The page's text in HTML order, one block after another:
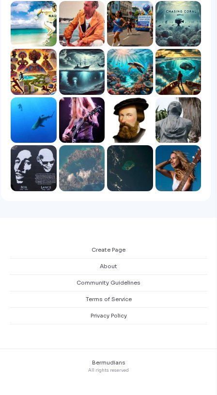
Create Page
About
Community Guidelines
Terms of Service
Privacy Policy
Bermudians
All rights reserved